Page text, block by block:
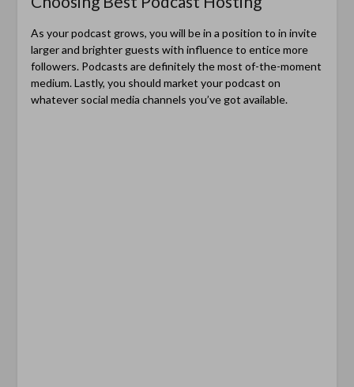
As your podcast grows, you will be in a position to in invite
larger and brighter guests with influence to entice more
followers. Podcasts are definitely the most of-the-moment
medium. Lastly, you should market your podcast on
whatever social media channels you’ve got available.